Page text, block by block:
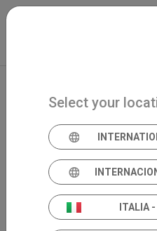
Skip to main content
Select your
ITALIA